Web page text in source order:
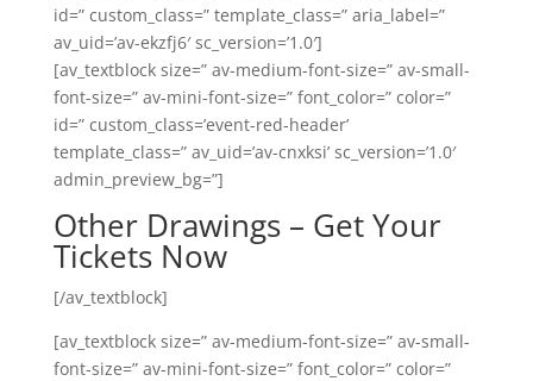
id=” custom_class=” template_class=” aria_label=”
av_uid=’av-ekzfj6′ sc_version=’1.0′]
[av_textblock size=” av-medium-font-size=” av-small-
font-size=” av-mini-font-size=” font_color=” color=”
id=” custom_class=’event-red-header’
template_class=” av_uid=’av-cnxksi’ sc_version=’1.0′
admin_preview_bg=”]
Other Drawings – Get Your
Tickets Now
[/av_textblock]
[av_textblock size=” av-medium-font-size=” av-small-
font-size=” av-mini-font-size=” font_color=” color=”